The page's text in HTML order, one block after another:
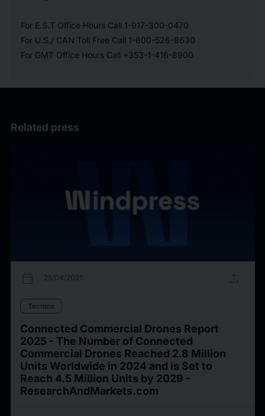
For E.S.T Office Hours Call 1-917-300-0470
For U.S./ CAN Toll Free Call 1-800-526-8630
For GMT Office Hours Call +353-1-416-8900
Related press
calendar_today 25/04/2025 upload
Tecnica
Connected Commercial Drones Report
2025 - The Number of Connected
Commercial Drones Reached 2.8 Million
Units Worldwide in 2024 and is Set to
Reach 4.5 Million Units by 2029 -
ResearchAndMarkets.com